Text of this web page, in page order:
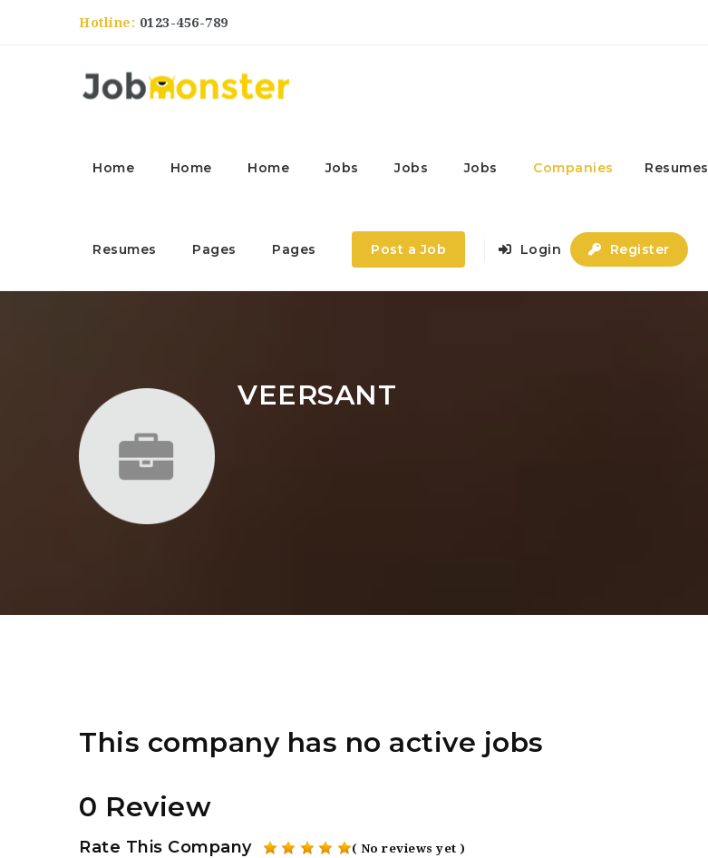
Hotline: 0123-456-789
Home Home Home Jobs Jobs Jobs Companies Resumes
Resumes Pages Pages Post a Job Login Register
VEERSANT
This company has no active jobs
0 Review
Rate This Company ( No reviews yet )